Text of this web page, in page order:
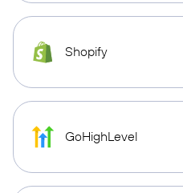
Shopify
GoHighLevel